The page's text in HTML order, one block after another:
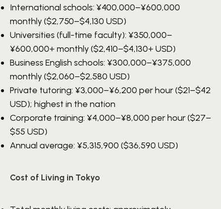
International schools: ¥400,000–¥600,000
monthly ($2,750–$4,130 USD)
Universities (full-time faculty): ¥350,000–
¥600,000+ monthly ($2,410–$4,130+ USD)
Business English schools: ¥300,000–¥375,000
monthly ($2,060–$2,580 USD)
Private tutoring: ¥3,000–¥6,200 per hour ($21–$42
USD); highest in the nation
Corporate training: ¥4,000–¥8,000 per hour ($27–
$55 USD)
Annual average: ¥5,315,900 ($36,590 USD)
Cost of Living in Tokyo